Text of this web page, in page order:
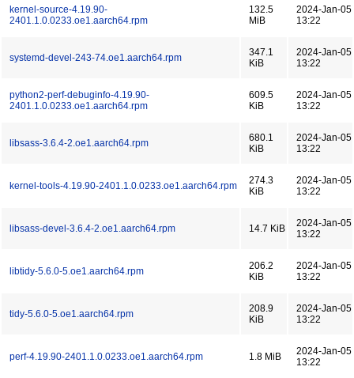
kernel-source-4.19.90-
2401.1.0.0233.oe1.aarch64.rpm
132.5
MiB
2024-Jan-05
13:22
systemd-devel-243-74.oe1.aarch64.rpm
347.1
KiB
2024-Jan-05
13:22
python2-perf-debuginfo-4.19.90-
2401.1.0.0233.oe1.aarch64.rpm
609.5
KiB
2024-Jan-05
13:22
libsass-3.6.4-2.oe1.aarch64.rpm
680.1
KiB
2024-Jan-05
13:22
kernel-tools-4.19.90-2401.1.0.0233.oe1.aarch64.rpm
274.3
KiB
2024-Jan-05
13:22
libsass-devel-3.6.4-2.oe1.aarch64.rpm 14.7 KiB
2024-Jan-05
13:22
libtidy-5.6.0-5.oe1.aarch64.rpm
206.2
KiB
2024-Jan-05
13:22
tidy-5.6.0-5.oe1.aarch64.rpm
208.9
KiB
2024-Jan-05
13:22
perf-4.19.90-2401.1.0.0233.oe1.aarch64.rpm 1.8 MiB
2024-Jan-05
13:22